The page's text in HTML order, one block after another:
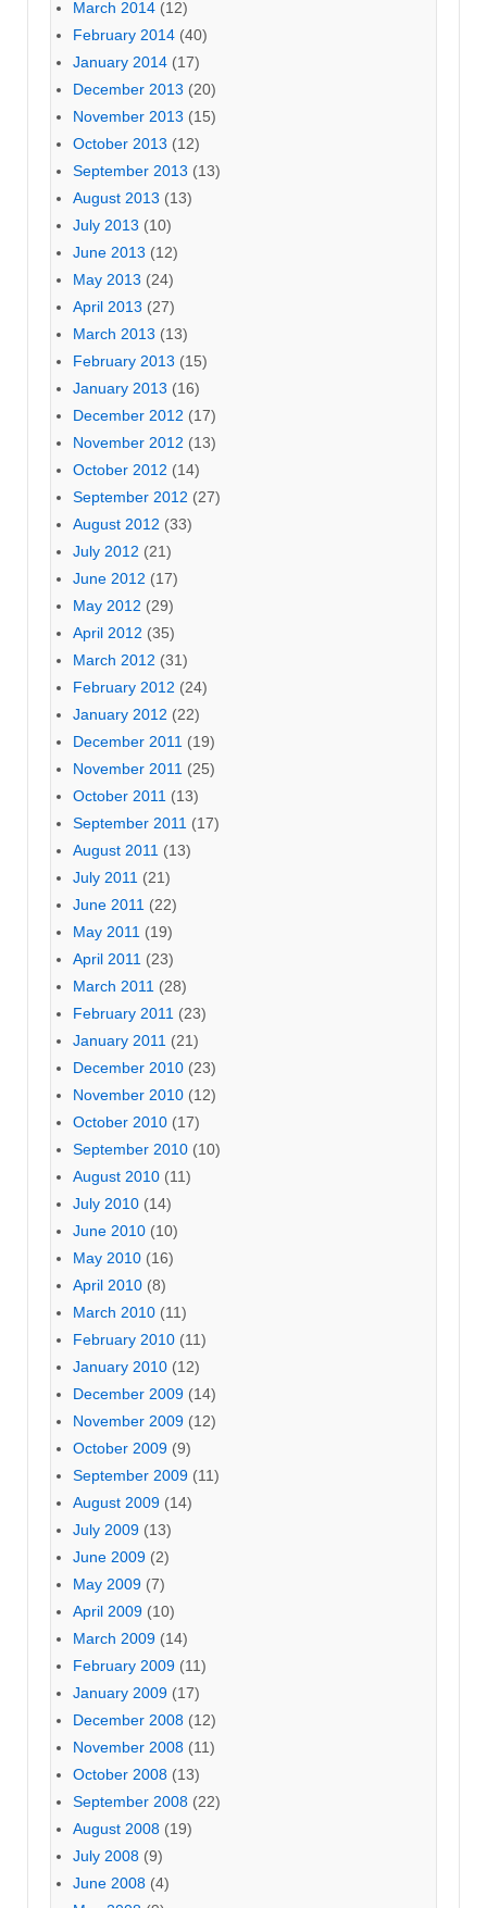
March 2014 (12)
February 2014 (40)
January 2014 (17)
December 2013 (20)
November 2013 (15)
October 2013 (12)
September 2013 (13)
August 2013 (13)
July 2013 (10)
June 2013 (12)
May 2013 (24)
April 2013 (27)
March 2013 (13)
February 2013 (15)
January 2013 (16)
December 2012 (17)
November 2012 (13)
October 2012 (14)
September 2012 (27)
August 2012 (33)
July 2012 (21)
June 2012 (17)
May 2012 (29)
April 2012 (35)
March 2012 (31)
February 2012 (24)
January 2012 (22)
December 2011 (19)
November 2011 (25)
October 2011 (13)
September 2011 (17)
August 2011 (13)
July 2011 (21)
June 2011 (22)
May 2011 (19)
April 2011 (23)
March 2011 (28)
February 2011 (23)
January 2011 (21)
December 2010 (23)
November 2010 (12)
October 2010 (17)
September 2010 (10)
August 2010 (11)
July 2010 (14)
June 2010 (10)
May 2010 (16)
April 2010 (8)
March 2010 (11)
February 2010 (11)
January 2010 (12)
December 2009 (14)
November 2009 (12)
October 2009 (9)
September 2009 (11)
August 2009 (14)
July 2009 (13)
June 2009 (2)
May 2009 (7)
April 2009 (10)
March 2009 (14)
February 2009 (11)
January 2009 (17)
December 2008 (12)
November 2008 (11)
October 2008 (13)
September 2008 (22)
August 2008 (19)
July 2008 (9)
June 2008 (4)